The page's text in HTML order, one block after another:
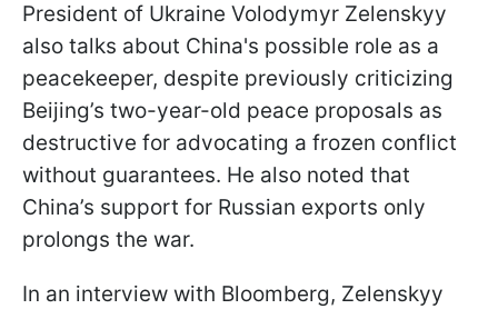
President of Ukraine Volodymyr Zelenskyy
also talks about China's possible role as a
peacekeeper, despite previously criticizing
Beijing’s two-year-old peace proposals as
destructive for advocating a frozen conflict
without guarantees. He also noted that
China’s support for Russian exports only
prolongs the war.
In an interview with Bloomberg, Zelenskyy